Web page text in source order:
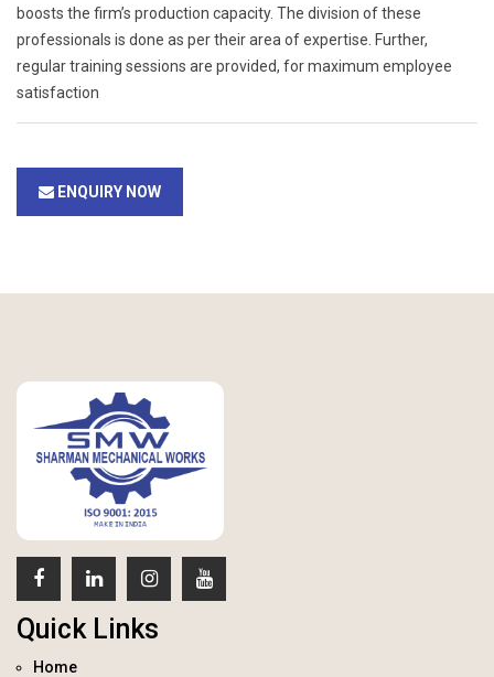
boosts the firm’s production capacity. The division of these
professionals is done as per their area of expertise. Further,
regular training sessions are provided, for maximum employee
satisfaction
ENQUIRY NOW
Quick Links
Home